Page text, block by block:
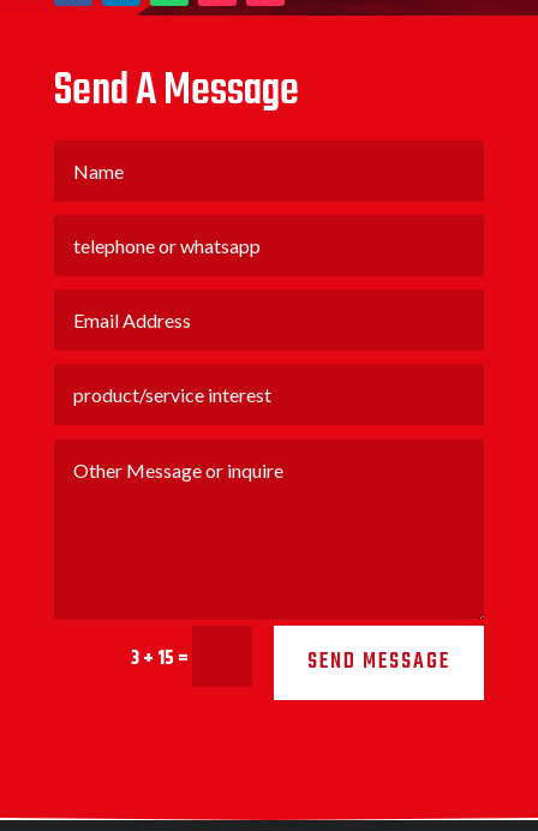
Send A Message
3 + 15= SEND MESSAGE